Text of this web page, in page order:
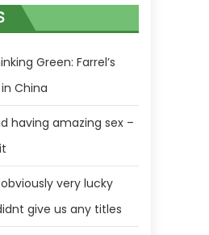
Green: Farrel’s
China
having amazing sex –
very lucky
give us any titles